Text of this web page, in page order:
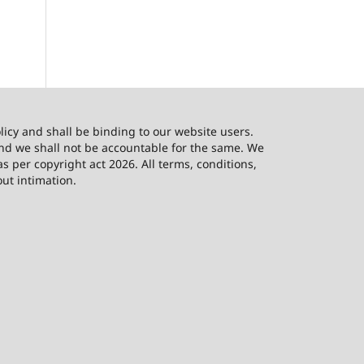
and shall be binding to our website users.
we shall not be accountable for the same. We
per copyright act 2026. All terms, conditions,
intimation.